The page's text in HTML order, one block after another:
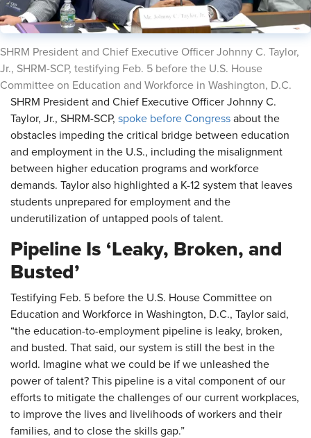
SHRM President and Chief Executive Officer Johnny C. Taylor,
Jr., SHRM-SCP, testifying Feb. 5 before the U.S. House
Committee on Education and Workforce in Washington, D.C.
SHRM President and Chief Executive Officer Johnny C.
Taylor, Jr., SHRM-SCP, spoke before Congress about the
obstacles impeding the critical bridge between education
and employment in the U.S., including the misalignment
between higher education programs and workforce
demands. Taylor also highlighted a K-12 system that leaves
students unprepared for employment and the
underutilization of untapped pools of talent.
Pipeline Is ‘Leaky, Broken, and
Busted’
Testifying Feb. 5 before the U.S. House Committee on
Education and Workforce in Washington, D.C., Taylor said,
“the education-to-employment pipeline is leaky, broken,
and busted. That said, our system is still the best in the
world. Imagine what we could be if we unleashed the
power of talent? This pipeline is a vital component of our
efforts to mitigate the challenges of our current workplaces,
to improve the lives and livelihoods of workers and their
families, and to close the skills gap.”